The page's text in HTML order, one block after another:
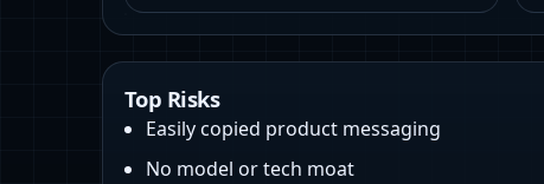
Top Risks
Easily copied product messaging
No model or tech moat